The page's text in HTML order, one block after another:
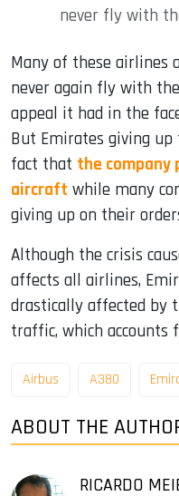
never fly with
Many of these airlines
never again fly with
appeal it had in the
But Emirates giving
fact that the
aircraft while many
giving up on their
Although the crisis
affects all airlines,
drastically affected by
traffic, which
Airbus A380
ABOUT THE
RICARDO